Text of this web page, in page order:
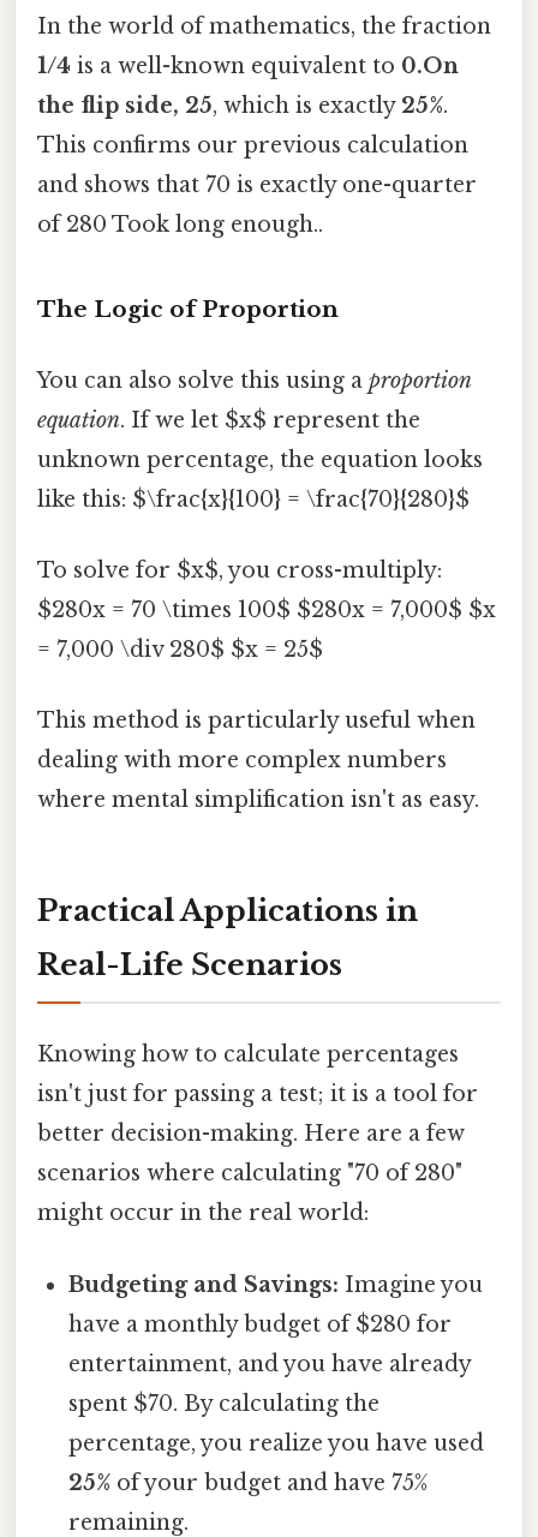
In the world of mathematics, the fraction
1/4 is a well-known equivalent to 0.On
the flip side, 25, which is exactly 25%.
This confirms our previous calculation
and shows that 70 is exactly one-quarter
of 280 Took long enough..
The Logic of Proportion
You can also solve this using a proportion
equation. If we let $x$ represent the
unknown percentage, the equation looks
like this: $\frac{x}{100} = \frac{70}{280}$
To solve for $x$, you cross-multiply:
$280x = 70 \times 100$ $280x = 7,000$ $x
= 7,000 \div 280$ $x = 25$
This method is particularly useful when
dealing with more complex numbers
where mental simplification isn't as easy.
Practical Applications in
Real-Life Scenarios
Knowing how to calculate percentages
isn't just for passing a test; it is a tool for
better decision-making. Here are a few
scenarios where calculating "70 of 280"
might occur in the real world:
Budgeting and Savings: Imagine you
have a monthly budget of $280 for
entertainment, and you have already
spent $70. By calculating the
percentage, you realize you have used
25% of your budget and have 75%
remaining.